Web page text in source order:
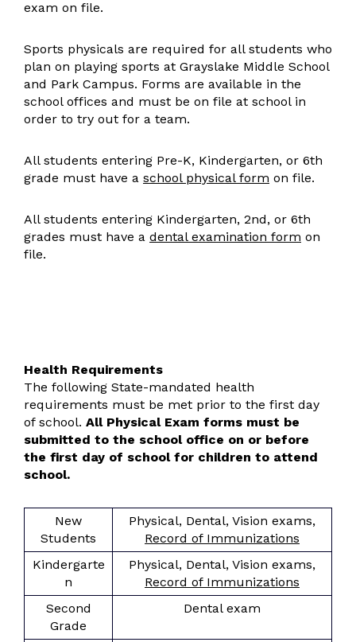
exam on file.
Sports physicals are required for all students who
plan on playing sports at Grayslake Middle School
and Park Campus. Forms are available in the
school offices and must be on file at school in
order to try out for a team.
All students entering Pre-K, Kindergarten, or 6th
grade must have a school physical form on file.
All students entering Kindergarten, 2nd, or 6th
grades must have a dental examination form on
file.
Health Requirements
The following State-mandated health
requirements must be met prior to the first day
of school. All Physical Exam forms must be
submitted to the school office on or before
the first day of school for children to attend
school.
New
Students
Physical, Dental, Vision exams,
Record of Immunizations
Kindergarte
n
Physical, Dental, Vision exams,
Record of Immunizations
Second
Grade
Dental exam